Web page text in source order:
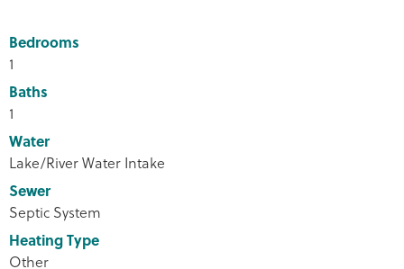
Bedrooms
1
Baths
1
Water
Lake/River Water Intake
Sewer
Septic System
Heating Type
Other